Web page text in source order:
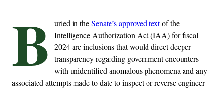
B uried in theSenate’s approved textof the
Intelligence Authorization Act (IAA) for fiscal
2024 are inclusions that would direct deeper
transparency regarding government encounters
with unidentified anomalous phenomena and any
associated attempts made to date to inspect or reverse engineer